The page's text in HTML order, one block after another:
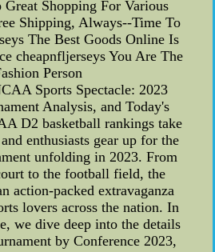
Great Shopping For Various
Shipping, Always--Time To
The Best Goods Online Is
cheapnfljerseys You Are The
Person
Sports Spectacle: 2023
Analysis, and Today's
D2 basketball rankings take
enthusiasts gear up for the
unfolding in 2023. From
to the football field, the
action-packed extravaganza
lovers across the nation. In
we dive deep into the details
by Conference 2023,